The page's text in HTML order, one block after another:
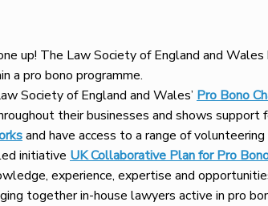
up! The Law Society of England and Wales
a pro bono programme.
Society of England and Wales’ Pro Bono
their businesses and shows support
and have access to a range of
initiative UK Collaborative Plan for Pro
experience, expertise and
together in-house lawyers active in pro